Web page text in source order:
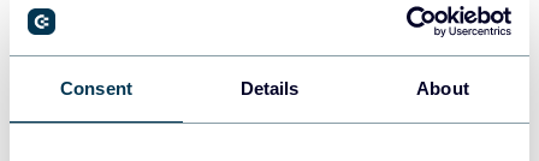
Consent Details About